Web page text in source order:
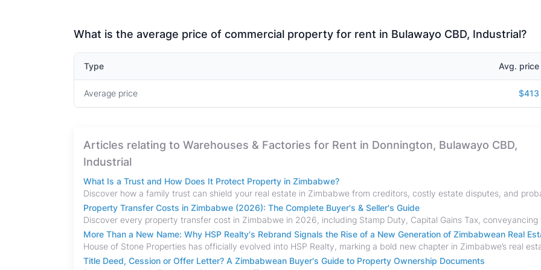
What is the average price of commercial property for rent in Bulawayo CBD, Industrial?
Type Avg. price
Average price $413
Articles relating to Warehouses & Factories for Rent in Donnington, Bulawayo CBD,
Industrial
What Is a Trust and How Does It Protect Property in Zimbabwe?
Property Transfer Costs in Zimbabwe (2026): The Complete Buyer's & Seller's Guide
More Than a New Name: Why HSP Realty's Rebrand Signals the Rise of a New Generation of Zimbabwean Real
Title Deed, Cession or Offer Letter? A Zimbabwean Buyer's Guide to Property Ownership Documents